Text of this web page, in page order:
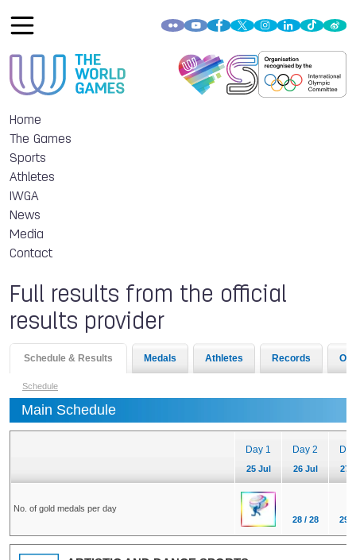
Home
The Games
Sports
Athletes
IWGA
News
Media
Contact
Full results from the official
results provider